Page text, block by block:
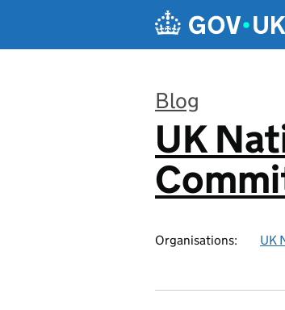
Blog
:
UK
Organisations: UK